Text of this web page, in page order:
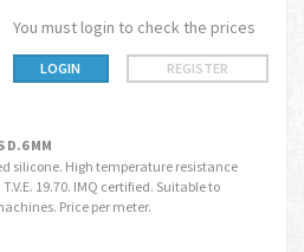
You must login to check the prices
LOGIN REGISTER
D.6 MM
silicone. High temperature resistance
19.70. IMQ certified. Suitable to
Price per meter.